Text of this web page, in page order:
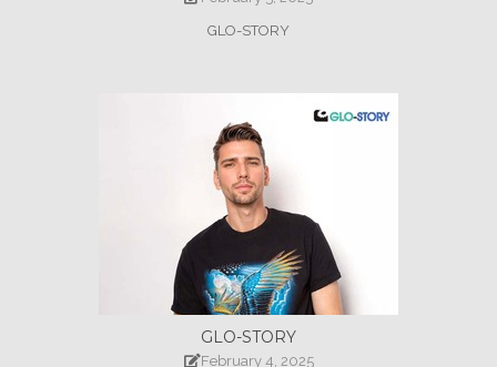
GLO-STORY
GLO-STORY
February 4, 2025